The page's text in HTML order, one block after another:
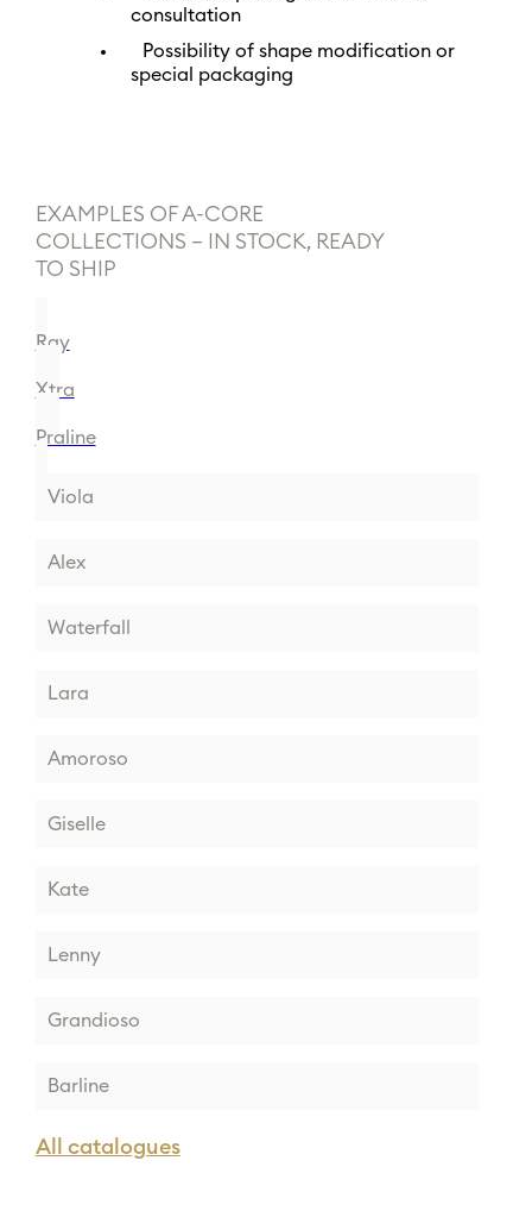
consultation
Possibility of shape modification or
special packaging
EXAMPLES OF A-CORE
COLLECTIONS – IN STOCK, READY
TO SHIP
Ray
Xtra
Praline
Viola
Alex
Waterfall
Lara
Amoroso
Giselle
Kate
Lenny
Grandioso
Barline
All catalogues